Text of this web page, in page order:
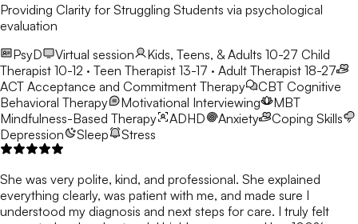
Providing Clarity for Struggling Students via psychological
evaluation
PsyD
Virtual session Kids, Teens, & Adults 10-27 Child
Therapist 10-12 · Teen Therapist 13-17 · Adult Therapist 18-27
ACT Acceptance and Commitment Therapy CBT Cognitive
Behavioral Therapy
Motivational Interviewing
MBT
Mindfulness-Based Therapy
ADHD Anxiety
Coping Skills
Depression
Sleep Stress
She was very polite, kind, and professional. She explained
everything clearly, was patient with me, and made sure I
understood my diagnosis and next steps for care. I truly felt